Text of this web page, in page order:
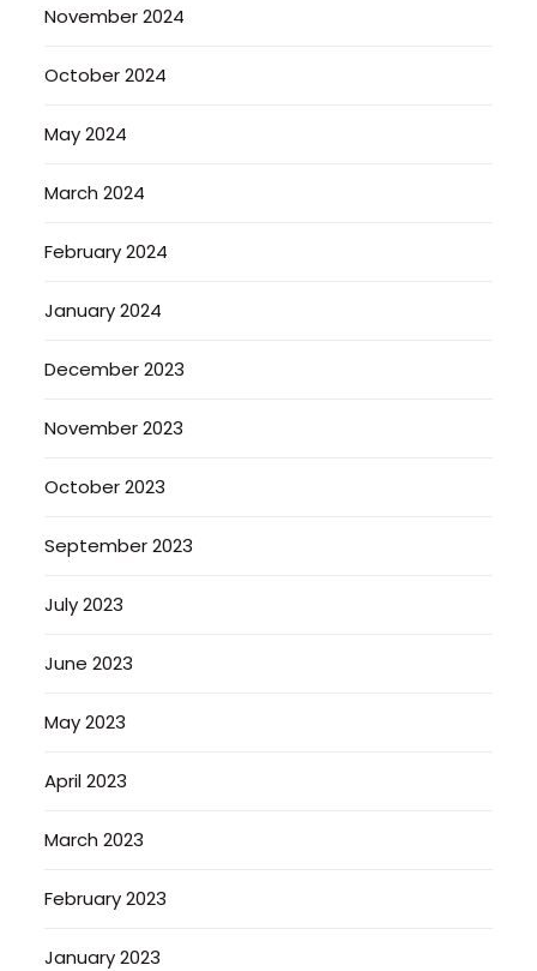
November 2024
October 2024
May 2024
March 2024
February 2024
January 2024
December 2023
November 2023
October 2023
September 2023
July 2023
June 2023
May 2023
April 2023
March 2023
February 2023
January 2023